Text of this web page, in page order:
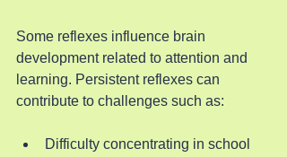
Some reflexes influence brain
development related to attention and
learning. Persistent reflexes can
contribute to challenges such as:
Difficulty concentrating in school